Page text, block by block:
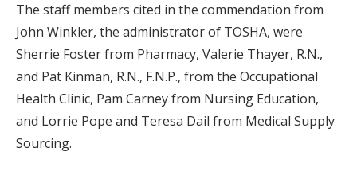
The staff members cited in the commendation from
John Winkler, the administrator of TOSHA, were
Sherrie Foster from Pharmacy, Valerie Thayer, R.N.,
and Pat Kinman, R.N., F.N.P., from the Occupational
Health Clinic, Pam Carney from Nursing Education,
and Lorrie Pope and Teresa Dail from Medical Supply
Sourcing.